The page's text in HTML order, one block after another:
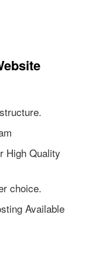
High Quality
choice.
Available